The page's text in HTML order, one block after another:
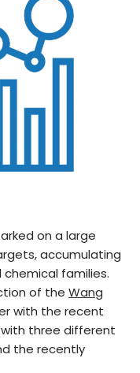
on a large
accumulating
families.
of the Wang
with the recent
with three different
the recently